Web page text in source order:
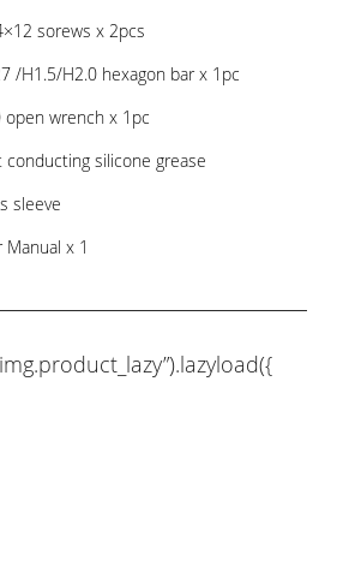
sorews x 2pcs
/H1.5/H2.0 hexagon bar x 1pc
open wrench x 1pc
conducting silicone grease
sleeve
Manual x 1